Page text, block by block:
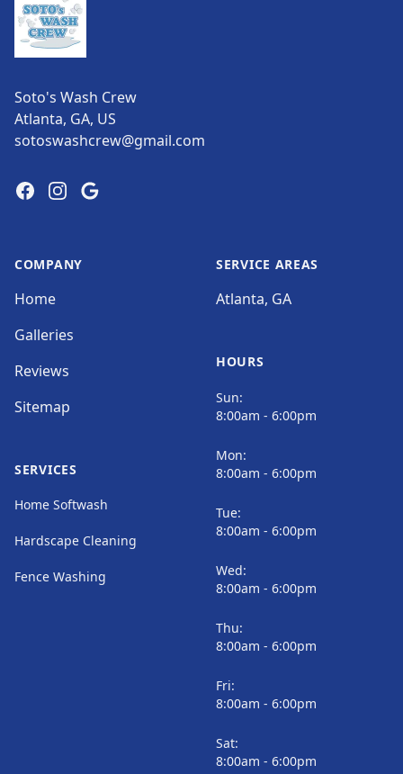
Soto's Wash Crew
Atlanta, GA, US
sotoswashcrew@gmail.com
FacebookInstagram
Google
COMPANY
Home
Galleries
Reviews
Sitemap
SERVICES
Home Softwash
Hardscape Cleaning
Fence Washing
SERVICE AREAS
Atlanta, GA
HOURS
Sun:
8:00am - 6:00pm
Mon:
8:00am - 6:00pm
Tue:
8:00am - 6:00pm
Wed:
8:00am - 6:00pm
Thu:
8:00am - 6:00pm
Fri:
8:00am - 6:00pm
Sat:
8:00am - 6:00pm